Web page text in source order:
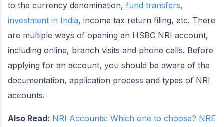
to the currency denomination, fund transfers,
investment in India, income tax return filing, etc. There
are multiple ways of opening an HSBC NRI account,
including online, branch visits and phone calls. Before
applying for an account, you should be aware of the
documentation, application process and types of NRI
accounts.
Also Read: NRI Accounts: Which one to choose? NRE